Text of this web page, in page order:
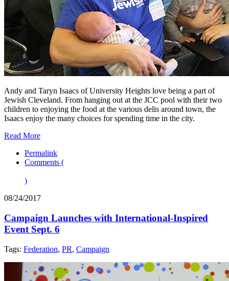
Andy and Taryn Isaacs of University Heights love being a part of
Jewish Cleveland. From hanging out at the JCC pool with their two
children to enjoying the food at the various delis around town, the
Isaacs enjoy the many choices for spending time in the city.
Read More
Permalink
Comments (
)
08/24/2017
Campaign Launches with International-Inspired
Event Sept. 6
Tags: Federation, PR, Campaign